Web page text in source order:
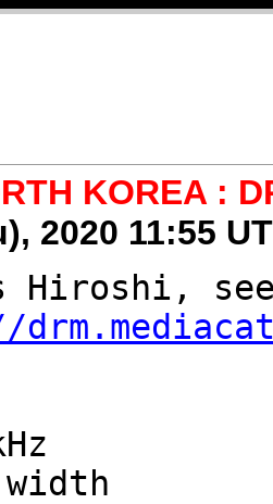
KOREA :
2020 11:55
width